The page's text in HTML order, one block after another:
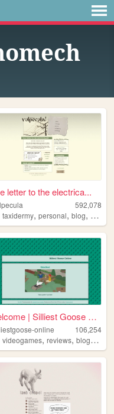
letter to the electrica...
592,078
taxidermy,personal,blog, media
Welcome | Silliest Goose Onl...
online
106,254
videogames,reviews,blog,